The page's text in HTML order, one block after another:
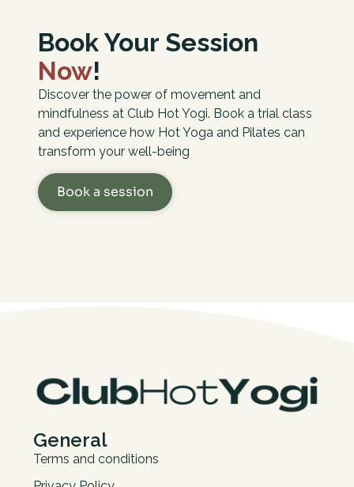
Book Your Session
Now!
Discover the power of movement and
mindfulness at Club Hot Yogi. Book a trial class
and experience how Hot Yoga and Pilates can
transform your well-being
Book a session
General
Terms and conditions